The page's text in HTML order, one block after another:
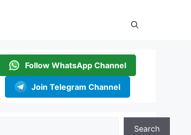
Follow WhatsApp Channel
Join Telegram Channel
Search